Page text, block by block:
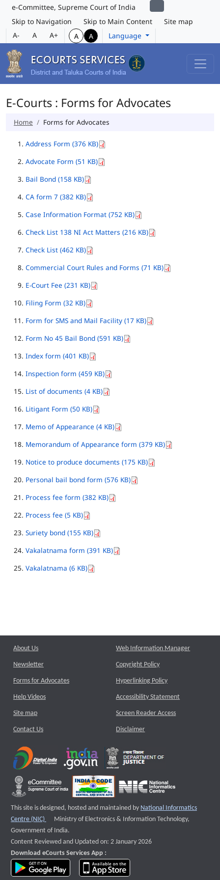
e-Committee, Supreme Court of India
Skip to Navigation
Skip to Main Content
Site map
A-
A A+ A A Language
E-Courts : Forms for Advocates
Home Forms for Advocates
Address Form (376 KB)
Advocate Form (51 KB)
Bail Bond (158 KB)
CA form 7 (382 KB)
Case Information Format (752 KB)
Check List 138 NI Act Matters (216 KB)
Check List (462 KB)
Commercial Court Rules and Forms (71 KB)
E-Court Fee (231 KB)
Filing Form (32 KB)
Form for SMS and Mail Facility (17 KB)
Form No 45 Bail Bond (591 KB)
Index form (401 KB)
Inspection form (459 KB)
List of documents (4 KB)
Litigant Form (50 KB)
Memo of Appearance (4 KB)
Memorandum of Appearance form (379 KB)
Notice to produce documents (175 KB)
Personal bail bond form (576 KB)
Process fee form (382 KB)
Process fee (5 KB)
Suriety bond (155 KB)
Vakalatnama form (391 KB)
Vakalatnama (6 KB)
About Us
Newsletter
Forms for Advocates
Help Videos
Site map
Contact Us
Web Information Manager
Copyright Policy
Hyperlinking Policy
Accessibility Statement
Screen Reader Access
Disclaimer
This site is designed, hosted and maintained by National Informatics
Centre (NIC)
External website that opens a new window
Ministry of Electronics & Information Technology,
Government of India.
Content Reviewed and Updated on: 2 January 2026
Download eCourts Services App :
download app on Google Play